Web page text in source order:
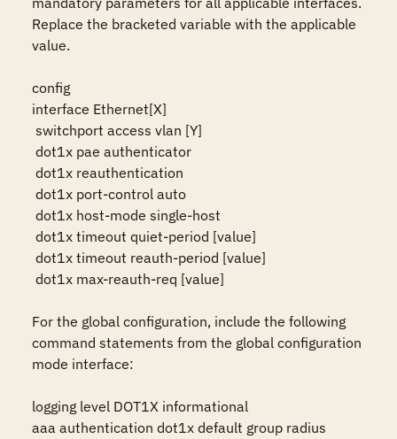
Replace the bracketed variable with the applicable
value.
config
interface Ethernet[X]
For the global configuration, include the following
command statements from the global configuration
mode interface:
logging level DOT1X informational
aaa authentication dot1x default group radius